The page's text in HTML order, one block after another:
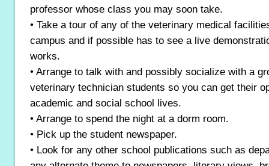
professor whose class you may soon take.
• Take a tour of any of the veterinary medical
campus and if possible has to see a live
works.
• Arrange to talk with and possibly socialize with a
veterinary technician students so you can get their
academic and social school lives.
• Arrange to spend the night at a dorm room.
• Pick up the student newspaper.
• Look for any other school publications such as